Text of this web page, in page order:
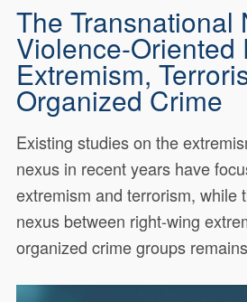
The Transnational
Violence-Oriented
Extremism,
Organized Crime
Existing studies on the
nexus in recent years have
extremism and terrorism, while
nexus between right-wing
organized crime groups
Existing studies on the
18841